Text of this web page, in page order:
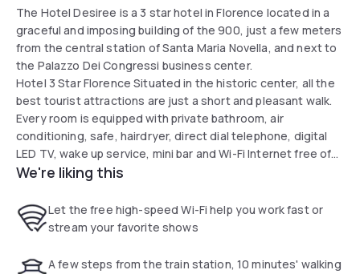
The Hotel Desiree is a 3 star hotel in Florence located in a
graceful and imposing building of the 900, just a few meters
from the central station of Santa Maria Novella, and next to
the Palazzo Dei Congressi business center.
Hotel 3 Star Florence Situated in the historic center, all the
best tourist attractions are just a short and pleasant walk.
Every room is equipped with private bathroom, air
conditioning, safe, hairdryer, direct dial telephone, digital
LED TV, wake up service, mini bar and Wi-Fi Internet free of
charge.
We're liking this
Let the free high-speed Wi-Fi help you work fast or
stream your favorite shows
A few steps from the train station, 10 minutes' walking